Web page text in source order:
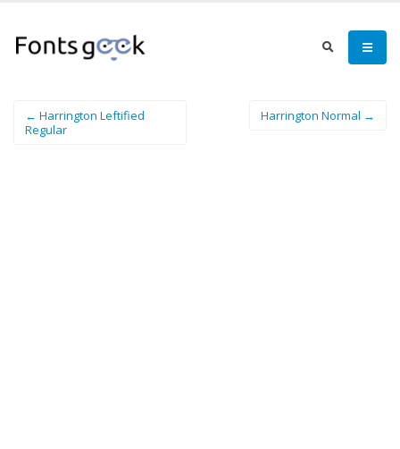
← Harrington Leftified
Regular
Harrington Normal →